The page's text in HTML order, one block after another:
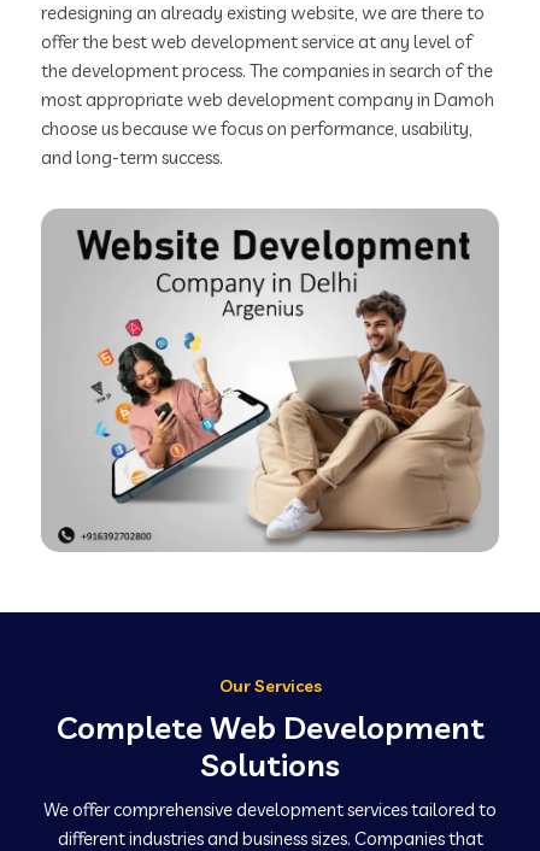
redesigning an already existing website, we are there to
offer the best web development service at any level of
the development process. The companies in search of the
most appropriate web development company in Damoh
choose us because we focus on performance, usability,
and long-term success.
Our Services
Complete Web Development
Solutions
We offer comprehensive development services tailored to
different industries and business sizes. Companies that